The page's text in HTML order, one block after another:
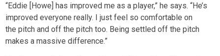
“Eddie [Howe] has improved me as a player,” he says. “He’s
improved everyone really. I just feel so comfortable on
the pitch and off the pitch too. Being settled off the pitch
makes a massive difference.”